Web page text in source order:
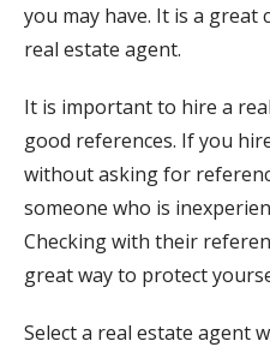
you may have. It is a great
real estate agent.
It is important to hire a
good references. If you
without asking for
someone who is
Checking with their
great way to protect
Select a real estate agent